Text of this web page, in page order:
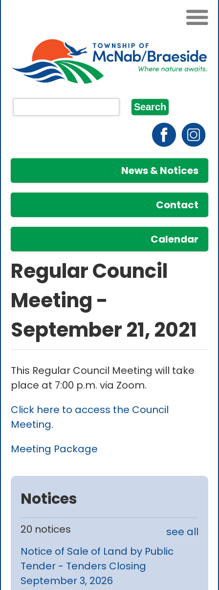
News & Notices
Contact
Calendar
Regular Council
Meeting -
September 21, 2021
This Regular Council Meeting will take
place at 7:00 p.m. via Zoom.
Click here to access the Council
Meeting.
Meeting Package
Notices
20 notices
see all
Notice of Sale of Land by Public
Tender - Tenders Closing
September 3, 2026